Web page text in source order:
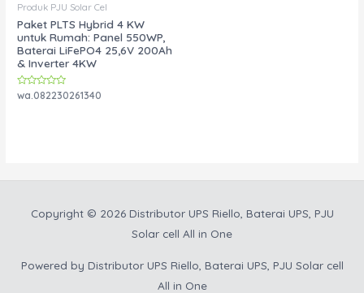
Produk PJU Solar Cel
Paket PLTS Hybrid 4 KW
untuk Rumah: Panel 550WP,
Baterai LiFePO4 25,6V 200Ah
& Inverter 4KW
Rated
wa.082230261340
Copyright © 2026 Distributor UPS Riello, Baterai UPS, PJU
Solar cell All in One
Powered by Distributor UPS Riello, Baterai UPS, PJU Solar cell
All in One